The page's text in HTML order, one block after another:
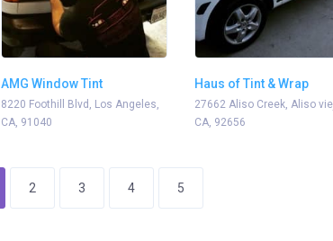
AMG Window Tint
8220 Foothill Blvd, Los Angeles,
CA, 91040
Haus of Tint & Wrap
27662 Aliso Creek, Aliso
CA, 92656
2 3 4 5